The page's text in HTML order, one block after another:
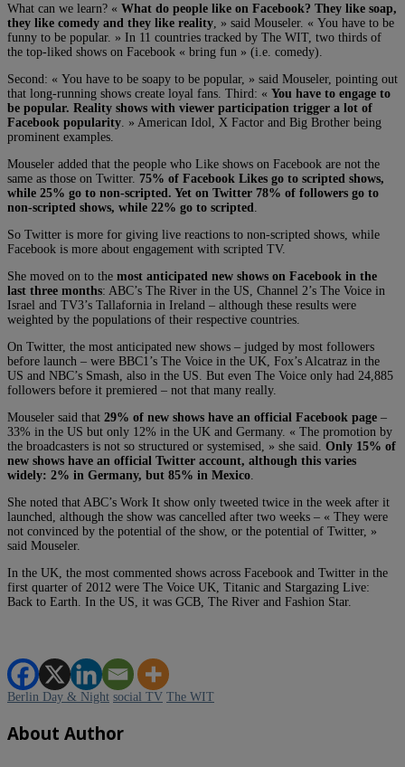
What can we learn? « What do people like on Facebook? They like soap,
they like comedy and they like reality , » said Mouseler. « You have to be
funny to be popular. » In 11 countries tracked by The WIT, two thirds of
the top-liked shows on Facebook « bring fun » (i.e. comedy).
Second: « You have to be soapy to be popular, » said Mouseler, pointing out
that long-running shows create loyal fans. Third: « You have to engage to
be popular. Reality shows with viewer participation trigger a lot of
Facebook popularity . » American Idol, X Factor and Big Brother being
prominent examples.
Mouseler added that the people who Like shows on Facebook are not the
same as those on Twitter. 75% of Facebook Likes go to scripted shows,
while 25% go to non-scripted. Yet on Twitter 78% of followers go to
non-scripted shows, while 22% go to scripted
So Twitter is more for giving live reactions to non-scripted shows, while
Facebook is more about engagement with scripted TV.
She moved on to the most anticipated new shows on Facebook in the
last three months: ABC’s The River in the US, Channel 2’s The Voice in
Israel and TV3’s Tallafornia in Ireland – although these results were
weighted by the populations of their respective countries.
On Twitter, the most anticipated new shows – judged by most followers
before launch – were BBC1’s The Voice in the UK, Fox’s Alcatraz in the
US and NBC’s Smash, also in the US. But even The Voice only had 24,885
followers before it premiered – not that many really.
Mouseler said that 29% of new shows have an official Facebook page –
33% in the US but only 12% in the UK and Germany. « The promotion by
the broadcasters is not so structured or systemised, » she said. Only 15% of
new shows have an official Twitter account, although this varies
widely: 2% in Germany, but 85% in Mexico
She noted that ABC’s Work It show only tweeted twice in the week after it
launched, although the show was cancelled after two weeks – « They were
not convinced by the potential of the show, or the potential of Twitter, »
said Mouseler.
In the UK, the most commented shows across Facebook and Twitter in the
first quarter of 2012 were The Voice UK, Titanic and Stargazing Live:
Back to Earth. In the US, it was GCB, The River and Fashion Star.
Berlin Day & Night social TV The WIT
About Author